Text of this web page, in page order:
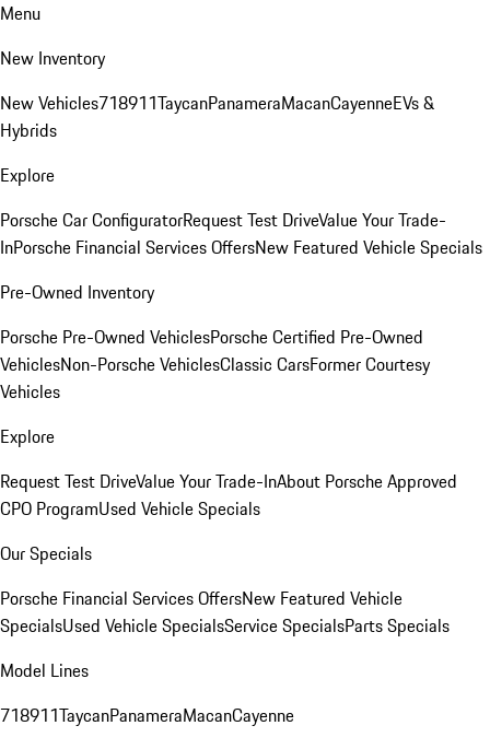
Menu
New Inventory
New Vehicles718911TaycanPanameraMacanCayenneEVs &
Hybrids
Explore
Porsche Car ConfiguratorRequest Test DriveValue Your Trade-
InPorsche Financial Services OffersNew Featured Vehicle Specials
Pre-Owned Inventory
Porsche Pre-Owned VehiclesPorsche Certified Pre-Owned
VehiclesNon-Porsche VehiclesClassic CarsFormer Courtesy
Vehicles
Explore
Request Test DriveValue Your Trade-InAbout Porsche Approved
CPO ProgramUsed Vehicle Specials
Our Specials
Porsche Financial Services OffersNew Featured Vehicle
SpecialsUsed Vehicle SpecialsService SpecialsParts Specials
Model Lines
718911TaycanPanameraMacanCayenne